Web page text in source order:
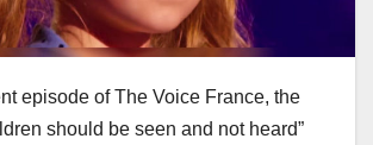
episode of The Voice France, the
should be seen and not heard”